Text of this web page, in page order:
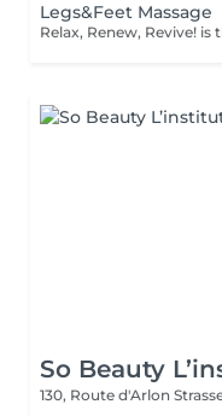
Legs&Feet Massage
So Beauty
130, Route d'Arlon